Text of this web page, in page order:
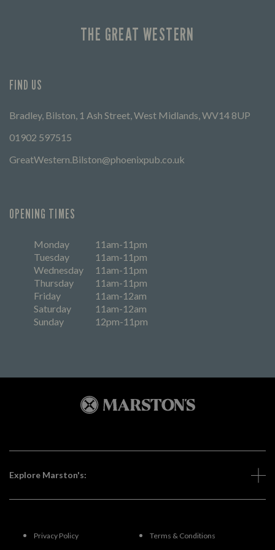
THE GREAT WESTERN
FIND US
Bradley, Bilston, 1 Ash Street, West Midlands, WV14 8UP
01902 597515
GreatWestern.Bilston@phoenixpub.co.uk
OPENING TIMES
Monday
11am-11pm
Tuesday
11am-11pm
Wednesday
11am-11pm
Thursday
11am-11pm
Friday
11am-12am
Saturday
11am-12am
Sunday
12pm-11pm
Explore Marston's:
Privacy Policy Terms & Conditions